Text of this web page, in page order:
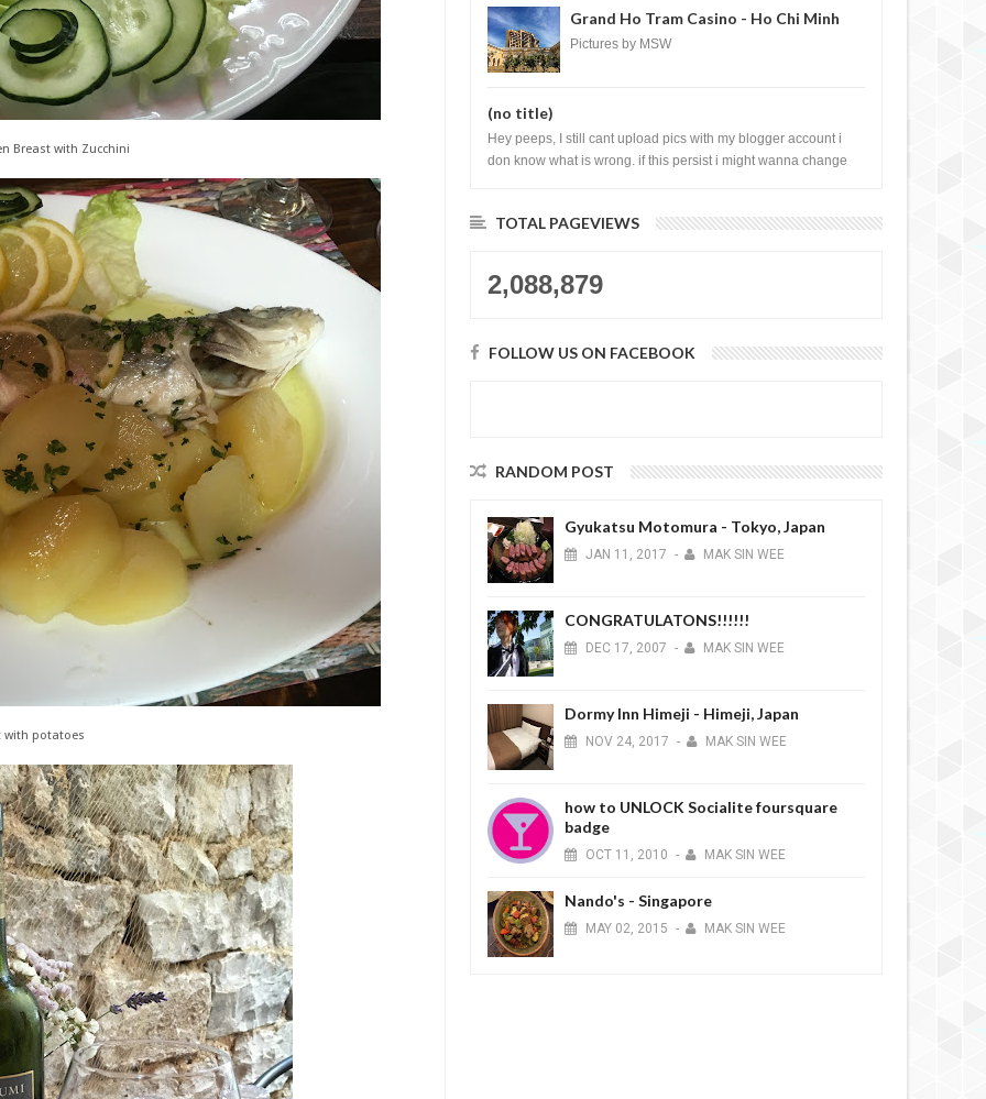
Breast with Zucchini
with potatoes
Grand Ho Tram Casino - Ho Chi Minh
City, Vietnam
Pictures by MSW
(no title)
Hey peeps, I still cant upload pics with my blogger account i
don know what is wrong. if this persist i might wanna change
TOTAL PAGEVIEWS
2,088,879
FOLLOW US ON FACEBOOK
RANDOM POST
Gyukatsu Motomura - Tokyo, Japan
JAN 11, 2017 - MAK SIN WEE
CONGRATULATONS!!!!!!
DEC 17, 2007 - MAK SIN WEE
Dormy Inn Himeji - Himeji, Japan
NOV 24, 2017 - MAK SIN WEE
how to UNLOCK Socialite foursquare
badge
OCT 11, 2010 - MAK SIN WEE
Nando's - Singapore
MAY 02, 2015 - MAK SIN WEE